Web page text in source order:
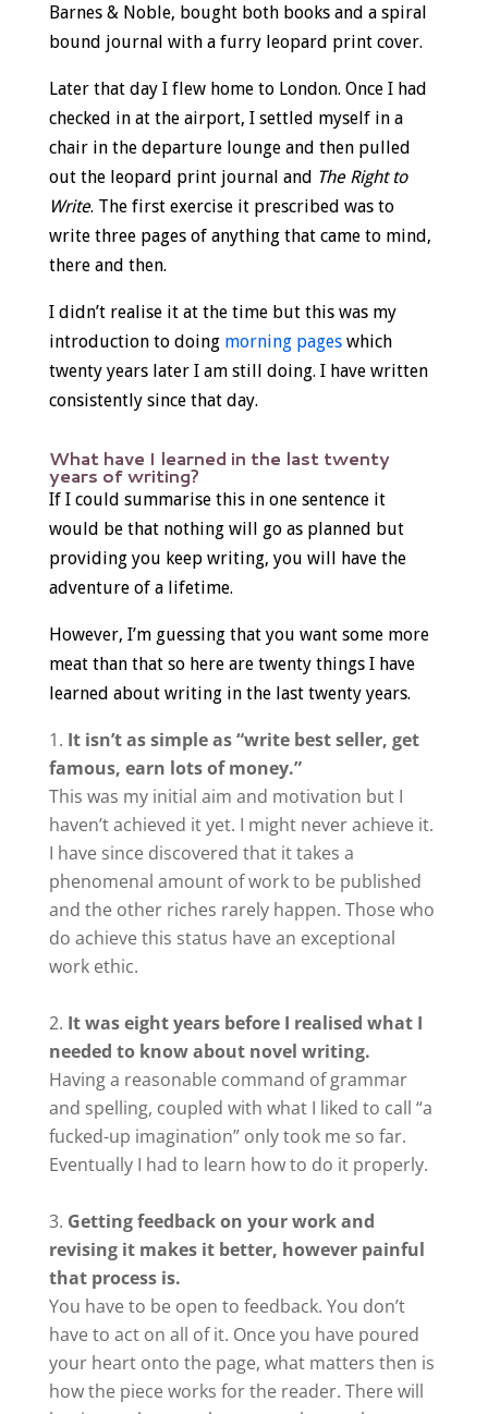
Barnes & Noble, bought both books and a spiral
bound journal with a furry leopard print cover.
Later that day I flew home to London. Once I had
checked in at the airport, I settled myself in a
chair in the departure lounge and then pulled
out the leopard print journal and The Right to
Write. The first exercise it prescribed was to
write three pages of anything that came to mind,
there and then.
I didn’t realise it at the time but this was my
introduction to doing morning pageswhich
twenty years later I am still doing. I have written
consistently since that day.
What have I learned in the last twenty
years of writing?
If I could summarise this in one sentence it
would be that nothing will go as planned but
providing you keep writing, you will have the
adventure of a lifetime.
However, I’m guessing that you want some more
meat than that so here are twenty things I have
learned about writing in the last twenty years.
It isn’t as simple as “write best seller, get
famous, earn lots of money.”
This was my initial aim and motivation but I
haven’t achieved it yet. I might never achieve it.
I have since discovered that it takes a
phenomenal amount of work to be published
and the other riches rarely happen. Those who
do achieve this status have an exceptional
work ethic.
It was eight years before I realised what I
needed to know about novel writing.
Having a reasonable command of grammar
and spelling, coupled with what I liked to call “a
fucked-up imagination” only took me so far.
Eventually I had to learn how to do it properly.
Getting feedback on your work and
revising it makes it better, however painful
that process is.
You have to be open to feedback. You don’t
have to act on all of it. Once you have poured
your heart onto the page, what matters then is
how the piece works for the reader. There will